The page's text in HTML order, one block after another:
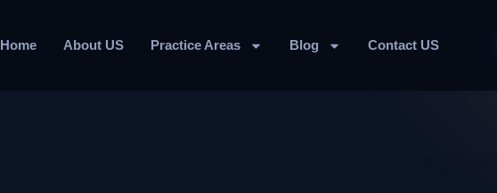
Home About US Practice Areas Blog Contact US